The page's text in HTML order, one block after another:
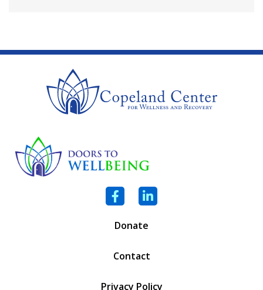
Facebook
LinkedIn
Donate
Contact
Privacy Policy